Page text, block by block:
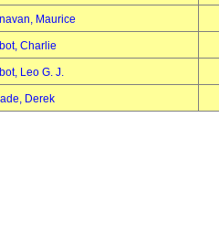
Maurice
Charlie
Leo G. J.
Derek